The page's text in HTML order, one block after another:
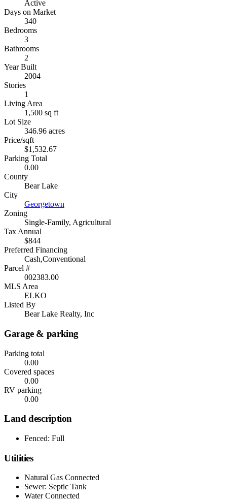
Active
Days on Market
340
Bedrooms
3
Bathrooms
2
Year Built
2004
Stories
1
Living Area
1,500 sq ft
Lot Size
346.96 acres
Price/sqft
$1,532.67
Parking Total
0.00
County
Bear Lake
City
Georgetown
Zoning
Single-Family, Agricultural
Tax Annual
$844
Preferred Financing
Cash,Conventional
Parcel #
002383.00
MLS Area
ELKO
Listed By
Bear Lake Realty, Inc
Garage & parking
Parking total
0.00
Covered spaces
0.00
RV parking
0.00
Land description
Fenced: Full
Utilities
Natural Gas Connected
Sewer: Septic Tank
Water Connected